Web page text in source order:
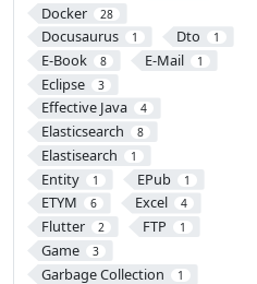
Docker 28
Docusaurus 1 Dto 1
E-Book 8 E-Mail 1
Eclipse 3
Effective Java 4
Elasticsearch 8
Elastisearch 1
Entity 1 EPub 1
ETYM 6 Excel 4
Flutter 2 FTP 1
Game 3
Garbage Collection 1